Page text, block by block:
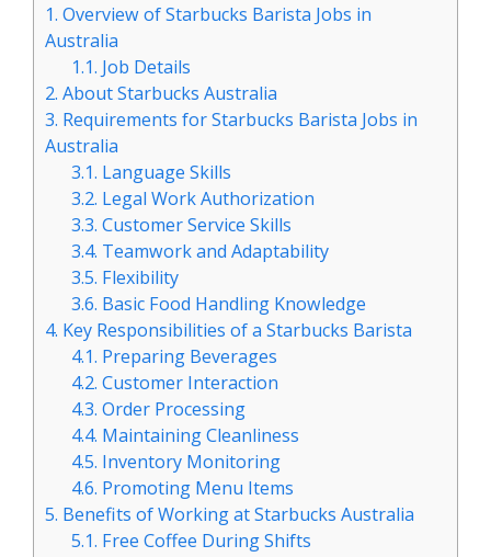
1. Overview of Starbucks Barista Jobs in
Australia
1.1. Job Details
2. About Starbucks Australia
3. Requirements for Starbucks Barista Jobs in
Australia
3.1. Language Skills
3.2. Legal Work Authorization
3.3. Customer Service Skills
3.4. Teamwork and Adaptability
3.5. Flexibility
3.6. Basic Food Handling Knowledge
4. Key Responsibilities of a Starbucks Barista
4.1. Preparing Beverages
4.2. Customer Interaction
4.3. Order Processing
4.4. Maintaining Cleanliness
4.5. Inventory Monitoring
4.6. Promoting Menu Items
5. Benefits of Working at Starbucks Australia
5.1. Free Coffee During Shifts